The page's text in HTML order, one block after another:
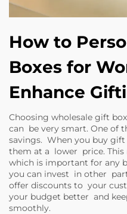
How to
Boxes for
Enhance
Choosing wholesale gift
can be very smart. One of
savings. When you buy
them at a lower price. This
which is important for any
you can invest in other
offer discounts to your
your budget better and
smoothly.